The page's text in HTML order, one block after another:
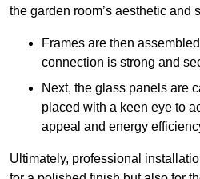
the garden room’s aesthetic and
Frames are then
connection is strong and
Next, the glass panels are
placed with a keen eye to
appeal and energy
Ultimately, professional